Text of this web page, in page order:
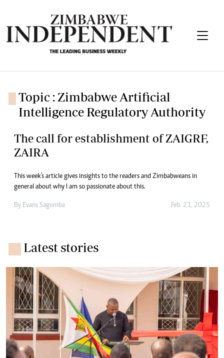
Topic : Zimbabwe Artificial
Intelligence Regulatory Authority
The call for establishment of ZAIGRF,
ZAIRA
This week's article gives insights to the readers and Zimbabweans in
general about why I am so passionate about this.
By Evans Sagomba Feb. 21, 2025
Latest stories